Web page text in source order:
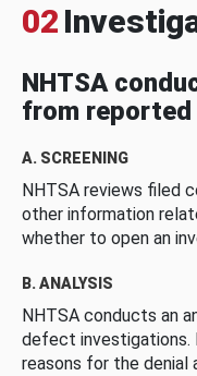
02
NHTSA
from
A. SCREENING
NHTSA reviews filed
other information
whether to open an
B. ANALYSIS
NHTSA conducts an
defect investigations.
reasons for the denial